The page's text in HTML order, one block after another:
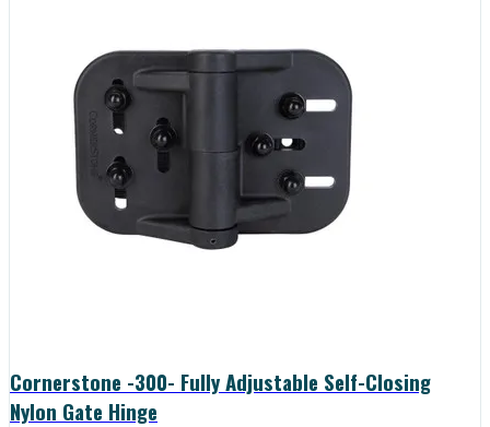
Cornerstone -300- Fully Adjustable Self-Closing
Nylon Gate Hinge